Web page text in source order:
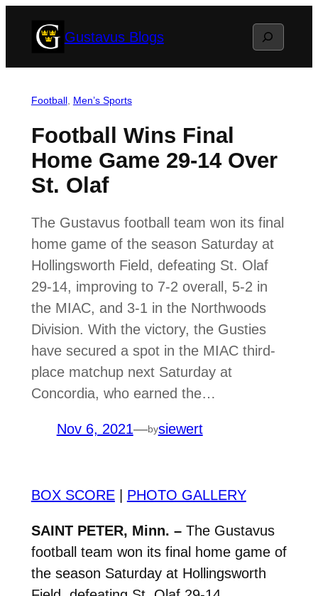
Gustavus Blogs Search
Football, Men’s Sports
Football Wins Final
Home Game 29-14 Over
St. Olaf
The Gustavus football team won its final
home game of the season Saturday at
Hollingsworth Field, defeating St. Olaf
29-14, improving to 7-2 overall, 5-2 in
the MIAC, and 3-1 in the Northwoods
Division. With the victory, the Gusties
have secured a spot in the MIAC third-
place matchup next Saturday at
Concordia, who earned the…
Nov 6, 2021—bysiewert
BOX SCORE| PHOTO GALLERY
SAINT PETER, Minn. –The Gustavus
football team won its final home game of
the season Saturday at Hollingsworth